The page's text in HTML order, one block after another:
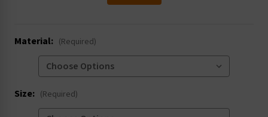
Material: (Required)
Size: (Required)